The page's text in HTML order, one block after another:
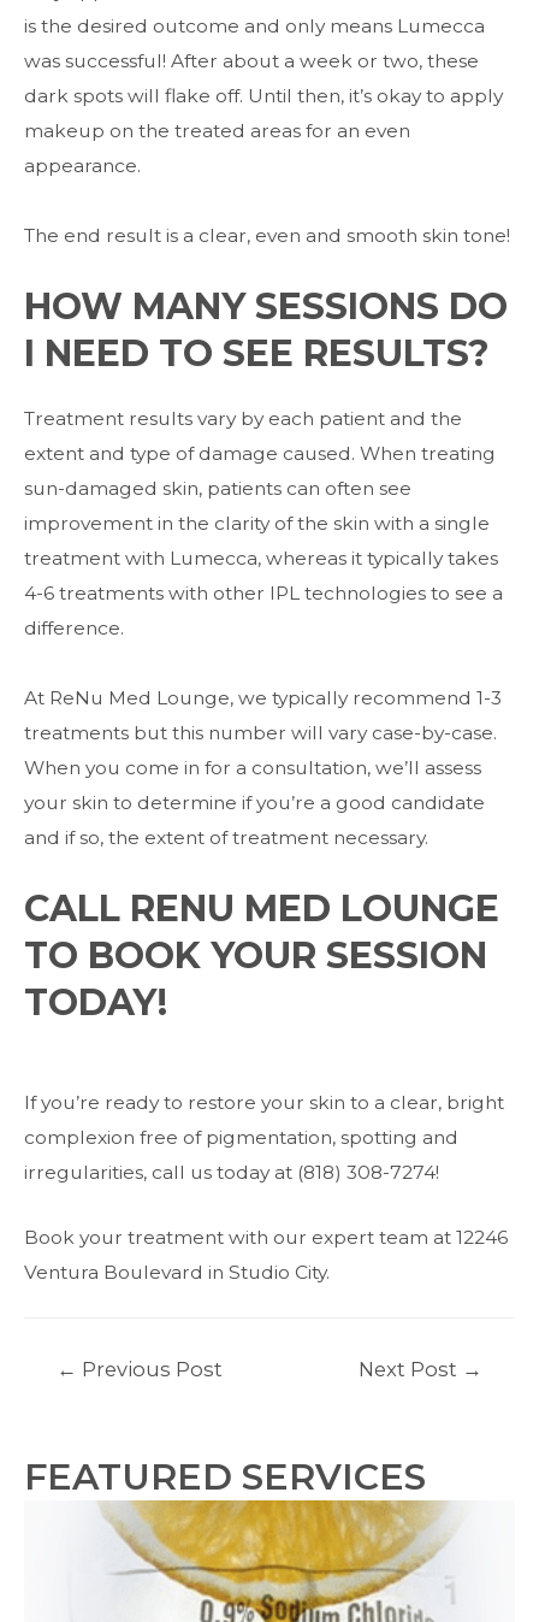
is the desired outcome and only means Lumecca
was successful! After about a week or two, these
dark spots will flake off. Until then, it’s okay to apply
makeup on the treated areas for an even
appearance.
The end result is a clear, even and smooth skin tone!
HOW MANY SESSIONS DO
I NEED TO SEE RESULTS?
Treatment results vary by each patient and the
extent and type of damage caused. When treating
sun-damaged skin, patients can often see
improvement in the clarity of the skin with a single
treatment with Lumecca, whereas it typically takes
4-6 treatments with other IPL technologies to see a
difference.
At ReNu Med Lounge, we typically recommend 1-3
treatments but this number will vary case-by-case.
When you come in for a consultation, we’ll assess
your skin to determine if you’re a good candidate
and if so, the extent of treatment necessary.
CALL RENU MED LOUNGE
TO BOOK YOUR SESSION
TODAY!
If you’re ready to restore your skin to a clear, bright
complexion free of pigmentation, spotting and
irregularities, call us today at (818) 308-7274!
Book your treatment with our expert team at 12246
Ventura Boulevard in Studio City.
← Previous Post Next Post →
FEATURED SERVICES